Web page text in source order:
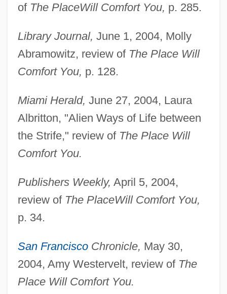
of The PlaceWill Comfort You, p. 285.
Library Journal, June 1, 2004, Molly
Abramowitz, review of The Place Will
Comfort You, p. 128.
Miami Herald, June 27, 2004, Laura
Albritton, "Alien Ways of Life between
the Strife," review of The Place Will
Comfort You.
Publishers Weekly, April 5, 2004,
review of The PlaceWill Comfort You,
p. 34.
San FranciscoChronicle, May 30,
2004, Amy Westervelt, review of The
Place Will Comfort You.
Goldstein, Moritz
Goldstein, Michael S.
Goldstein, Melvyn C. 1938–